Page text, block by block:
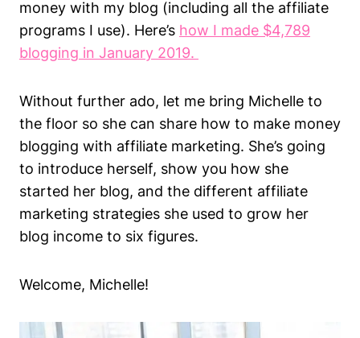
money with my blog (including all the affiliate
programs I use). Here’s how I made $4,789
blogging in January 2019.
Without further ado, let me bring Michelle to
the floor so she can share how to make money
blogging with affiliate marketing. She’s going
to introduce herself, show you how she
started her blog, and the different affiliate
marketing strategies she used to grow her
blog income to six figures.
Welcome, Michelle!